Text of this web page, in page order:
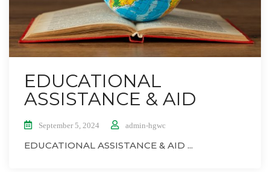
EDUCATIONAL
ASSISTANCE & AID
September 5, 2024 admin-hgwc
EDUCATIONAL ASSISTANCE & AID ...